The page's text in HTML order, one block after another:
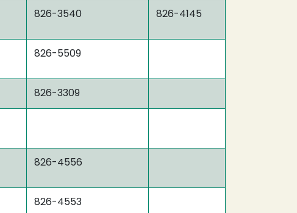
826-3540 826-4145
826-5509
826-3309
826-4556
826-4553